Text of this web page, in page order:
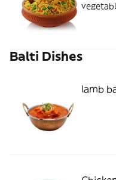
Balti Dishes
lamb